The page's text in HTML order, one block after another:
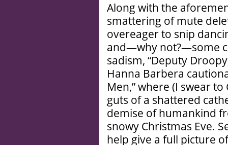
Along with the
smattering of mute
overeager to snip
and—why not?—some
sadism, “Deputy
Hanna Barbera
Men,” where (I swear
guts of a shattered
demise of humankind
snowy Christmas Eve.
help give a full picture